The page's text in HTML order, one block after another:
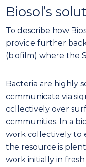
Biosol’s
To describe how
provide further
(biofilm) where the
Bacteria are highly
communicate via
collectively over
communities. In a
work collectively to
the resource is
work initially in